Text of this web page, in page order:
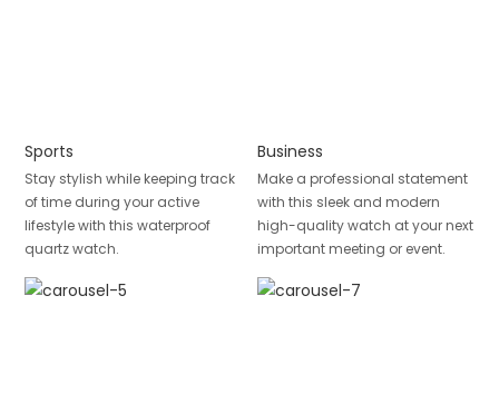
Sports
Stay stylish while keeping track
of time during your active
lifestyle with this waterproof
quartz watch.
Business
Make a professional statement
with this sleek and modern
high-quality watch at your next
important meeting or event.